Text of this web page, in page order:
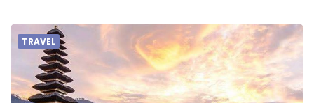
TRAVEL